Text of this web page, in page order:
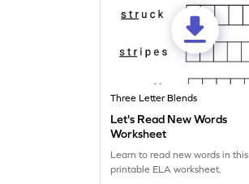
Three Letter Blends
Let's Read New Words
Worksheet
Learn to read new words in this
printable ELA worksheet.